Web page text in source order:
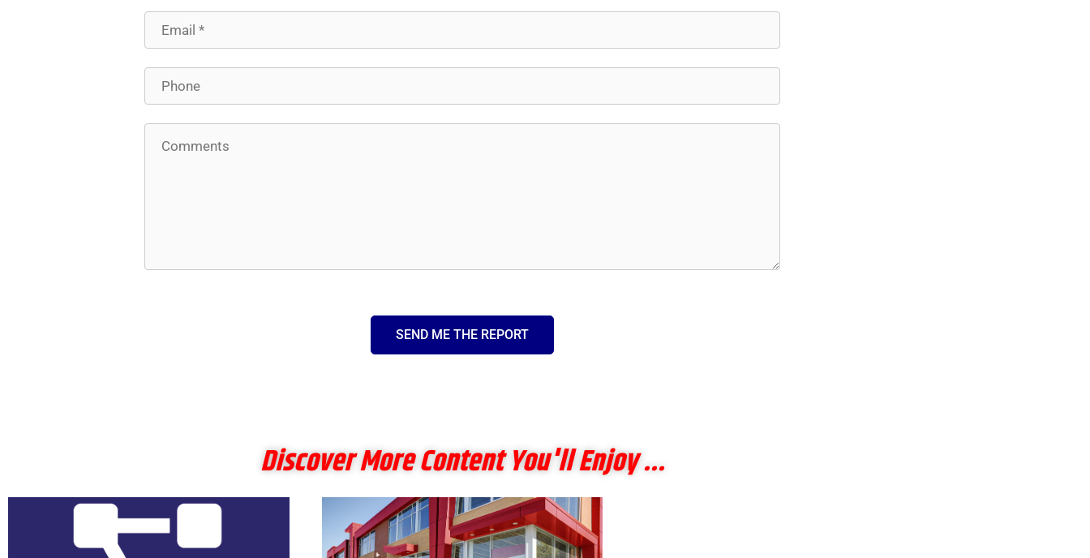
SEND ME THE REPORT
Discover More Content You'll Enjoy ...